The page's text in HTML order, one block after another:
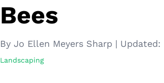
Bees
By Jo Ellen Meyers Sharp | Updated:
Landscaping